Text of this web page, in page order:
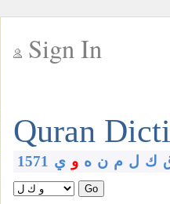
Sign In
Quran
1571 ك ل م ن ه و ي
Go